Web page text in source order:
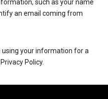
such as your name
an email coming from
using your information for a
Policy.